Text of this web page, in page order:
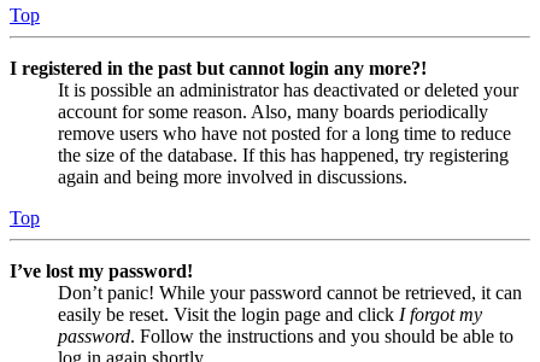
Top
I registered in the past but cannot login any more?!
It is possible an administrator has deactivated or deleted your
account for some reason. Also, many boards periodically
remove users who have not posted for a long time to reduce
the size of the database. If this has happened, try registering
again and being more involved in discussions.
Top
I’ve lost my password!
Don’t panic! While your password cannot be retrieved, it can
easily be reset. Visit the login page and click I forgot my
password. Follow the instructions and you should be able to
log in again shortly.